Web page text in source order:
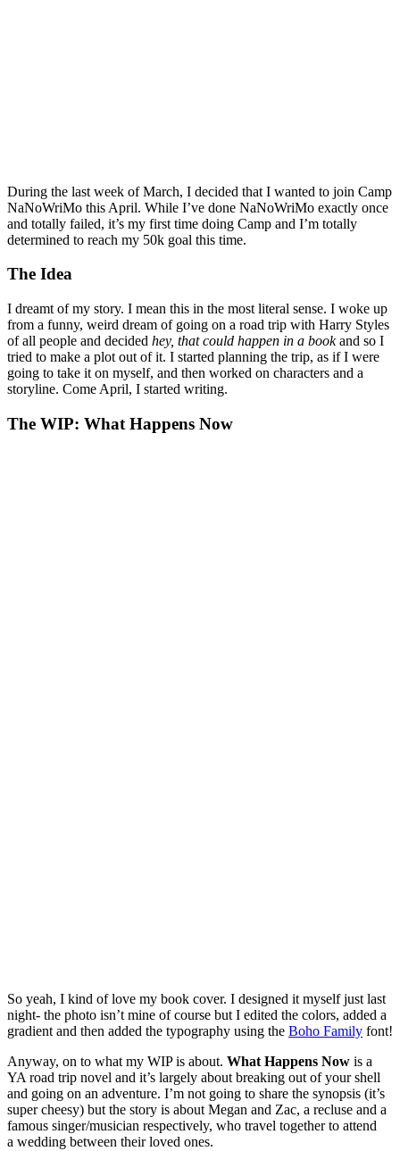
During the last week of March, I decided that I wanted to join Camp
NaNoWriMo this April. While I’ve done NaNoWriMo exactly once
and totally failed, it’s my first time doing Camp and I’m totally
determined to reach my 50k goal this time.
The Idea
I dreamt of my story. I mean this in the most literal sense. I woke up
from a funny, weird dream of going on a road trip with Harry Styles
of all people and decided hey, that could happen in a bookand so I
tried to make a plot out of it. I started planning the trip, as if I were
going to take it on myself, and then worked on characters and a
storyline. Come April, I started writing.
The WIP: What Happens Now
So yeah, I kind of love my book cover. I designed it myself just last
night- the photo isn’t mine of course but I edited the colors, added a
gradient and then added the typography using the Boho Family font!
Anyway, on to what my WIP is about. What Happens Now is a
YA road trip novel and it’s largely about breaking out of your shell
and going on an adventure. I’m not going to share the synopsis (it’s
super cheesy) but the story is about Megan and Zac, a recluse and a
famous singer/musician respectively, who travel together to attend
a wedding between their loved ones.